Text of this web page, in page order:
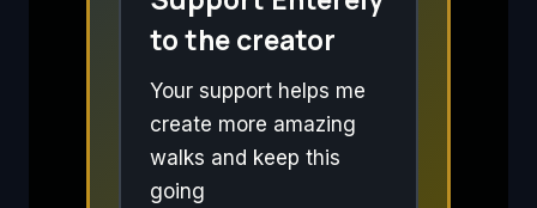
to the creator
Your support helps me
create more amazing
walks and keep this
going